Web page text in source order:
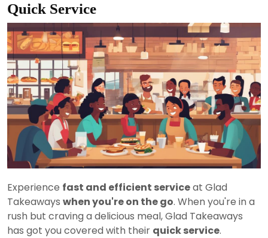
Quick Service
Experience fast and efficient serviceat Glad
Takeaways when you're on the go. When you're in a
rush but craving a delicious meal, Glad Takeaways
has got you covered with their quick service.